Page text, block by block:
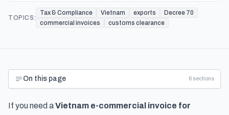
TOPICS:
Tax & Compliance Vietnam exports
Decree 70
commercial invoices
customs clearance
On this page 6 sections
If you need aVietnam e-commercial invoice for